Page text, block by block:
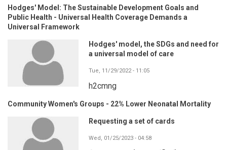
Hodges' Model: The Sustainable Development Goals and
Public Health - Universal Health Coverage Demands a
Universal Framework
Hodges' model, the SDGs and need for
a universal model of care
Tue, 11/29/2022 - 11:05
h2cmng
Community Women's Groups - 22% Lower Neonatal Mortality
Requesting a set of cards
Wed, 01/25/2023 - 04:58